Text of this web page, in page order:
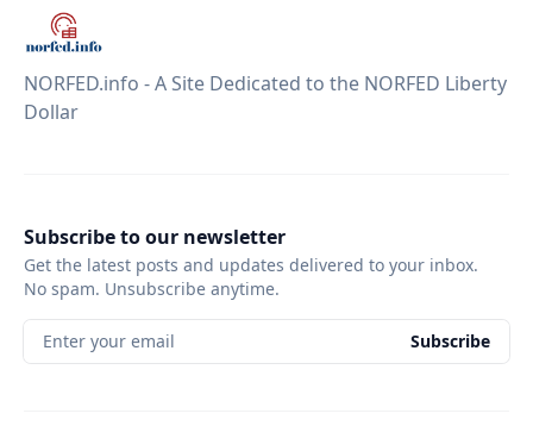
NORFED.info - A Site Dedicated to the NORFED Liberty
Dollar
Subscribe to our newsletter
Get the latest posts and updates delivered to your inbox.
No spam. Unsubscribe anytime.
Enter your email Subscribe